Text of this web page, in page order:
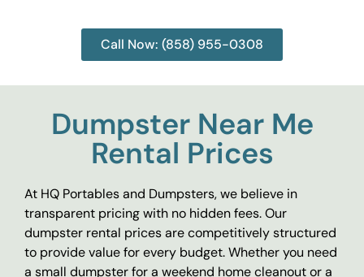
Call Now: (858) 955-0308
Dumpster Near Me
Rental Prices
At HQ Portables and Dumpsters, we believe in
transparent pricing with no hidden fees. Our
dumpster rental prices are competitively structured
to provide value for every budget. Whether you need
a small dumpster for a weekend home cleanout or a